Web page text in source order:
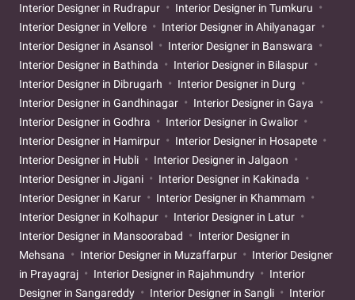
Interior Designer in Rudrapur
Interior Designer in Tumkuru
Interior Designer in Vellore
Interior Designer in Ahilyanagar
Interior Designer in Asansol
Interior Designer in Banswara
Interior Designer in Bathinda
Interior Designer in Bilaspur
Interior Designer in Dibrugarh
Interior Designer in Durg
Interior Designer in Gandhinagar
Interior Designer in Gaya
Interior Designer in Godhra
Interior Designer in Gwalior
Interior Designer in Hamirpur
Interior Designer in Hosapete
Interior Designer in Hubli
Interior Designer in Jalgaon
Interior Designer in Jigani
Interior Designer in Kakinada
Interior Designer in Karur
Interior Designer in Khammam
Interior Designer in Kolhapur
Interior Designer in Latur
Interior Designer in Mansoorabad
Interior Designer in
Mehsana
Interior Designer in Muzaffarpur
Interior Designer
in Prayagraj
Interior Designer in Rajahmundry
Interior
Designer in Sangareddy
Interior Designer in Sangli
Interior